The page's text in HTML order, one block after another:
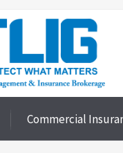
Commercial